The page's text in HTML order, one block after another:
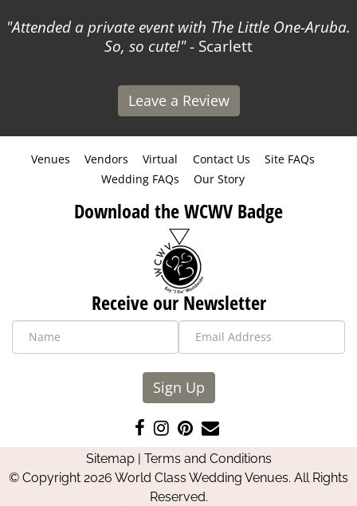
Attended a private event with The Little One-Aruba.
So, so cute! - Scarlett
Leave a Review
Venues Vendors Virtual Contact Us
Site FAQs
Wedding FAQs
Our Story
Download the WCWV Badge
Receive our Newsletter
Sign Up
Like
us
on
Facebook
Follow
us
on
Instagram
Pin
us
on
Pinterest
Contact
Us
Sitemap| Terms and Conditions
© Copyright 2026 World Class Wedding Venues. All Rights
Reserved.